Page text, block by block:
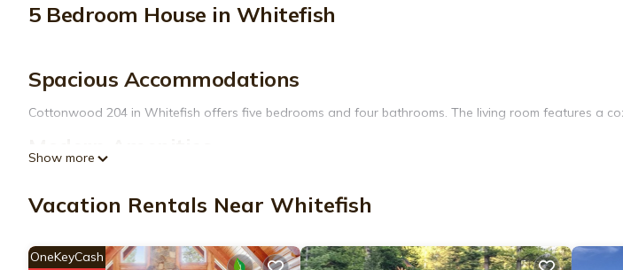
5 Bedroom House in Whitefish
Spacious Accommodations
Cottonwood 204 in Whitefish offers five bedrooms and four bathrooms. The living room features a
Modern Amenities
dining table, and TV.
Located 15 mi from Glacier Park International Airport and 17 mi from Big Sky Waterpark. Skiing and
Show more
Vacation Rentals Near Whitefish
OneKeyCash